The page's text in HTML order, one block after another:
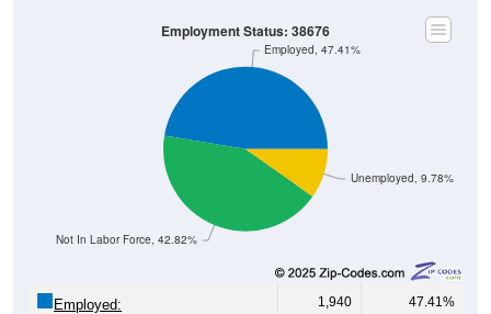
Unemployed, 9.78%
Not In Labor Force, 42.82%
Employed, 47.41%
Employment Status: 38676
Employed: 1,940 47.41%